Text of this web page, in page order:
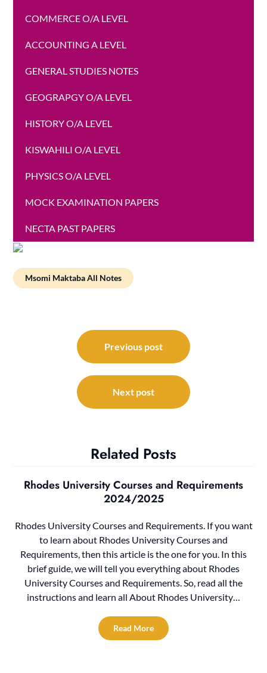
COMMERCE O/A LEVEL
ACCOUNTING A LEVEL
GENERAL STUDIES NOTES
GEOGRAPGY O/A LEVEL
HISTORY O/A LEVEL
KISWAHILI O/A LEVEL
PHYSICS O/A LEVEL
MOCK EXAMINATION PAPERS
NECTA PAST PAPERS
Msomi Maktaba All Notes
navigation
Previous post
Next post
Related Posts
Rhodes University Courses and Requirements
2024/2025
Rhodes University Courses and Requirements. If you want
to learn about Rhodes University Courses and
Requirements, then this article is the one for you. In this
brief guide, we will tell you everything about Rhodes
University Courses and Requirements. So, read all the
instructions and learn all About Rhodes University…
Read More